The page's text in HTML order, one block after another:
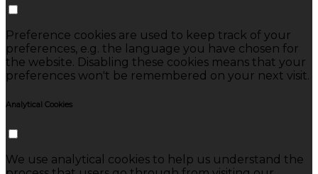
Preference cookies are used to keep track of your
preferences, e.g. the language you have chosen for
the website. Disabling these cookies means that your
preferences won't be remembered on your next visit.
Analytical Cookies
We use analytical cookies to help us understand the